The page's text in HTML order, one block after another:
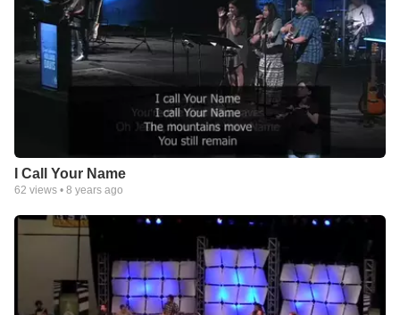
I Call Your Name
62 views • 8 years ago